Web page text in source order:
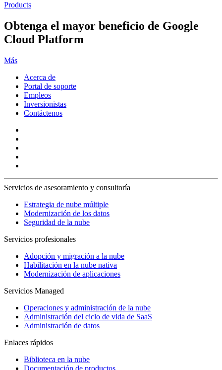
Products
Obtenga el mayor beneficio de Google
Cloud Platform
Más
Acerca de
Portal de soporte
Empleos
Inversionistas
Contáctenos
Servicios de asesoramiento y consultoría
Estrategia de nube múltiple
Modernización de los datos
Seguridad de la nube
Servicios profesionales
Adopción y migración a la nube
Habilitación en la nube nativa
Modernización de aplicaciones
Servicios Managed
Operaciones y administración de la nube
Administración del ciclo de vida de SaaS
Administración de datos
Enlaces rápidos
Biblioteca en la nube
Documentación de productos